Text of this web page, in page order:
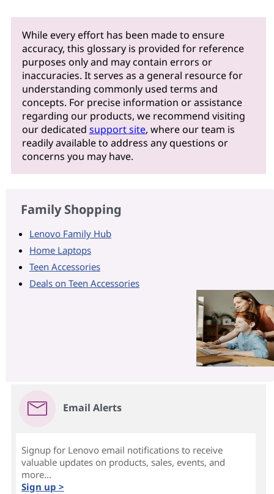
While every effort has been made to ensure
accuracy, this glossary is provided for reference
purposes only and may contain errors or
inaccuracies. It serves as a general resource for
understanding commonly used terms and
concepts. For precise information or assistance
regarding our products, we recommend visiting
our dedicated support site, where our team is
readily available to address any questions or
concerns you may have.
Family Shopping
Lenovo Family Hub
Home Laptops
Teen Accessories
Deals on Teen Accessories
Email Alerts
Signup for Lenovo email notifications to receive
valuable updates on products, sales, events, and
more...
Sign up >